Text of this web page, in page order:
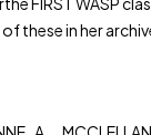
of these in her